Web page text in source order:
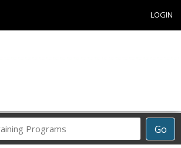
LOGIN
Go
Career